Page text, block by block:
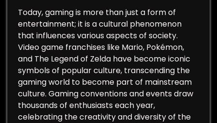
Today, gaming is more than just a form of
entertainment; it is a cultural phenomenon
that influences various aspects of society.
Video game franchises like Mario, Pokémon,
and The Legend of Zelda have become iconic
symbols of popular culture, transcending the
gaming world to become part of mainstream
culture. Gaming conventions and events draw
thousands of enthusiasts each year,
celebrating the creativity and diversity of the